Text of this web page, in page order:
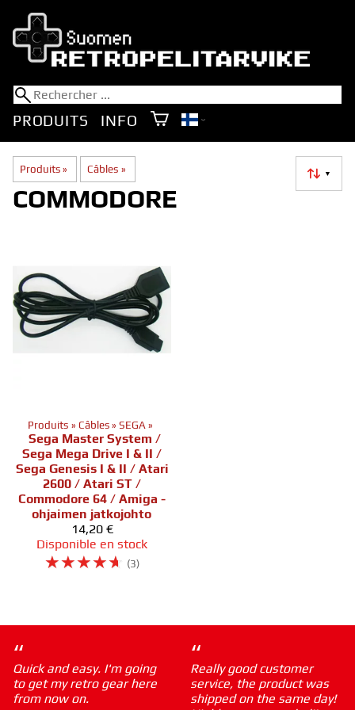
PRODUITS INFO
Produits ‪» Câbles ‪» ▼
COMMODORE
Produits ‪» Câbles ‪» SEGA ‪»
Sega Master System /
Sega Mega Drive I & II /
Sega Genesis I & II / Atari
2600 / Atari ST /
Commodore 64 / Amiga -
ohjaimen jatkojohto
14,20 €
Disponible en stock
☆☆☆☆☆ (3)
“
Quick and easy. I'm going
to get my retro gear here
from now on.
“
Really good customer
service, the product was
shipped on the same day!